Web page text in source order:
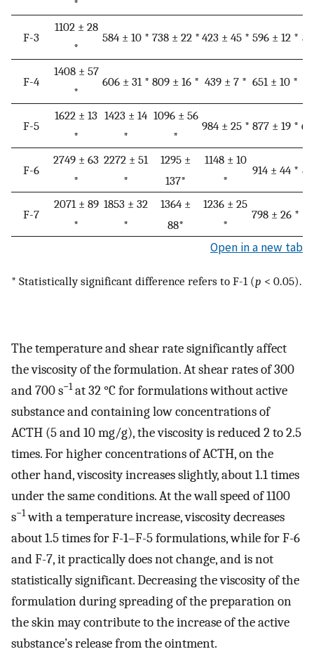
*
F-3
1102 ± 28
*
584 ± 10 * 738 ± 22 * 423 ± 45 * 596 ± 12 *
F-4
1408 ± 57
*
606 ± 31 * 809 ± 16 * 439 ± 7 * 651 ± 10 *
F-5
1622 ± 13
*
1423 ± 14
*
1096 ± 56
*
984 ± 25 * 877 ± 19 *
F-6
2749 ± 63
*
2272 ± 51
*
1295 ±
137*
1148 ± 10
*
914 ± 44 *
F-7
2071 ± 89
*
1853 ± 32
*
1364 ±
88*
1236 ± 25
*
798 ± 26 *
Open in a new tab
* Statistically significant difference refers to F-1 (p < 0.05).
The temperature and shear rate significantly affect
the viscosity of the formulation. At shear rates of 300
and 700 s−1at 32 °C for formulations without active
substance and containing low concentrations of
ACTH (5 and 10 mg/g), the viscosity is reduced 2 to 2.5
times. For higher concentrations of ACTH, on the
other hand, viscosity increases slightly, about 1.1 times
under the same conditions. At the wall speed of 1100
s−1with a temperature increase, viscosity decreases
about 1.5 times for F-1–F-5 formulations, while for F-6
and F-7, it practically does not change, and is not
statistically significant. Decreasing the viscosity of the
formulation during spreading of the preparation on
the skin may contribute to the increase of the active
substance’s release from the ointment.